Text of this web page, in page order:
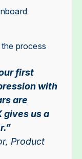
the process
first
with
are
gives us a
Product